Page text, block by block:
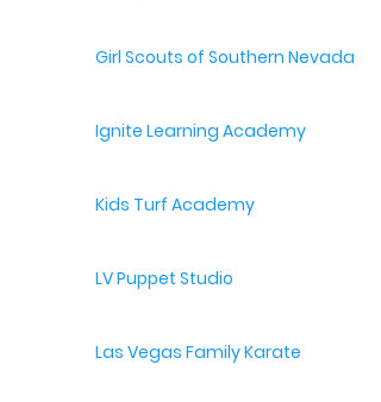
Girl Scouts of Southern Nevada
Ignite Learning Academy
Kids Turf Academy
LV Puppet Studio
Las Vegas Family Karate